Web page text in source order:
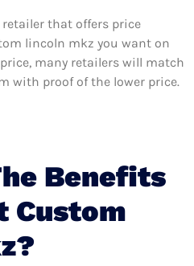
that offers price
lincoln mkz you want on
many retailers will match
with proof of the lower price.
Benefits
Custom